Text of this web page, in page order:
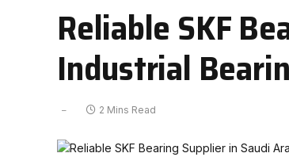
Reliable SKF
Industrial
2 Mins Read